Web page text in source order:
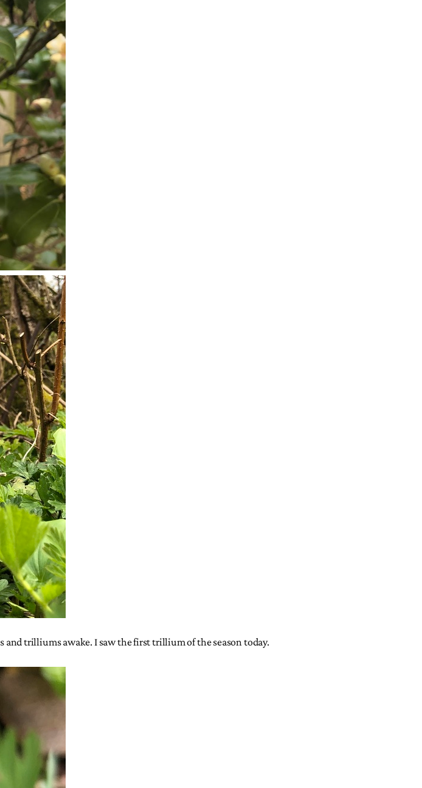
and trilliums awake. I saw the first trillium of the season today.